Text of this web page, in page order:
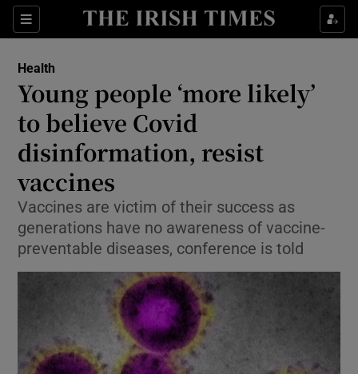
Sections
Show Culture sub sections
Show Technology sub sections
Show Motors sub sections
Health
Young people ‘more likely’
to believe Covid
disinformation, resist
vaccines
Vaccines are victim of their success as
generations have no awareness of vaccine-
preventable diseases, conference is told